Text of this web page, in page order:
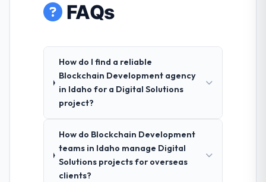
FAQs
How do I find a reliable
Blockchain Development agency
in Idaho for a Digital Solutions
project?
How do Blockchain Development
teams in Idaho manage Digital
Solutions projects for overseas
clients?